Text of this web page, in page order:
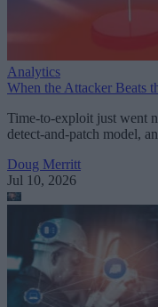
Analytics
When the Attacker Beats
Time-to-exploit just went
detect-and-patch model,
Doug Merritt
Jul 10, 2026